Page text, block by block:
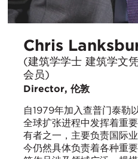
Chris
(建筑学学士 建筑学文
会员)
Director, 伦敦
自1979年加入查普门泰勒
全球扩张进程中发挥着重
有者之一，主要负责国际
今仍然具体负责着各种重